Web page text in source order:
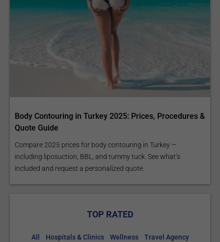
Body Contouring in Turkey 2025: Prices, Procedures &
Quote Guide
Compare 2025 prices for body contouring in Turkey —
including liposuction, BBL, and tummy tuck. See what’s
included and request a personalized quote.
TOP RATED
All Hospitals & Clinics Wellness Travel Agency